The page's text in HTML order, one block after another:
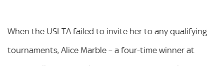
When the USLTA failed to invite her to any qualifying
tournaments, Alice Marble – a four-time winner at